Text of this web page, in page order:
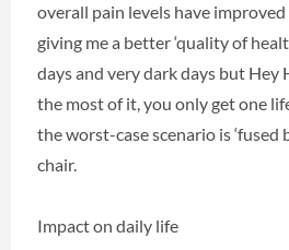
overall pain levels have
giving me a better ‘quality of
days and very dark days but Hey
the most of it, you only get one
the worst-case scenario is ‘fused
chair.
Impact on daily life